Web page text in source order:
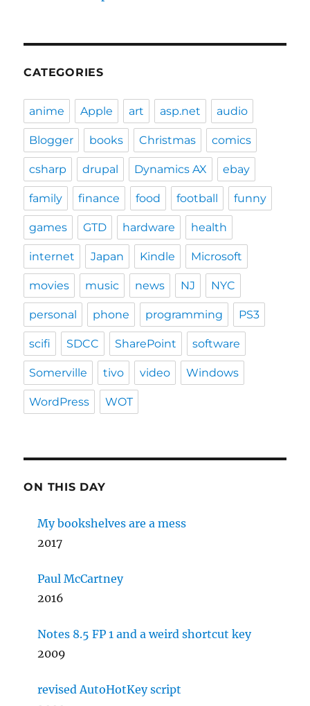
CATEGORIES
anime Apple art asp.net audio
Blogger books Christmas comics
csharp drupal Dynamics AX ebay
family finance food football funny
games GTD hardware health
internet Japan Kindle Microsoft
movies music news NJ NYC
personal phone programming PS3
scifi SDCC SharePoint software
Somerville tivo video Windows
WordPress WOT
ON THIS DAY
My bookshelves are a mess
2017
Paul McCartney
2016
Notes 8.5 FP 1 and a weird shortcut key
2009
revised AutoHotKey script